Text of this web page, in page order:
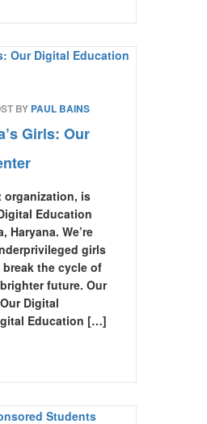
BY PAUL BAINS
Girls: Our
organization, is
Education
Haryana. We’re
girls
the cycle of
future. Our
Digital
Education […]